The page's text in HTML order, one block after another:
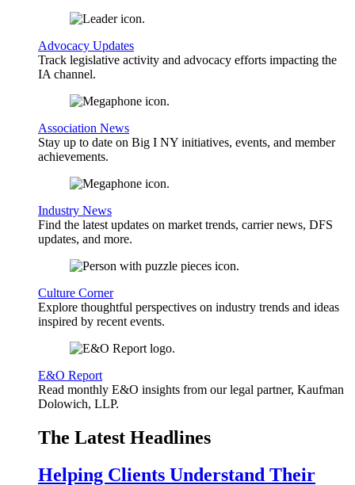
Advocacy Updates
Track legislative activity and advocacy efforts impacting the
IA channel.
Association News
Stay up to date on Big I NY initiatives, events, and member
achievements.
Industry News
Find the latest updates on market trends, carrier news, DFS
updates, and more.
Culture Corner
Explore thoughtful perspectives on industry trends and ideas
inspired by recent events.
E&O Report
Read monthly E&O insights from our legal partner, Kaufman
Dolowich, LLP.
The Latest Headlines
Helping Clients Understand Their